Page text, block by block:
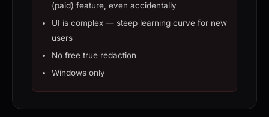
(paid) feature, even accidentally
UI is complex — steep learning curve for new
users
No free true redaction
Windows only